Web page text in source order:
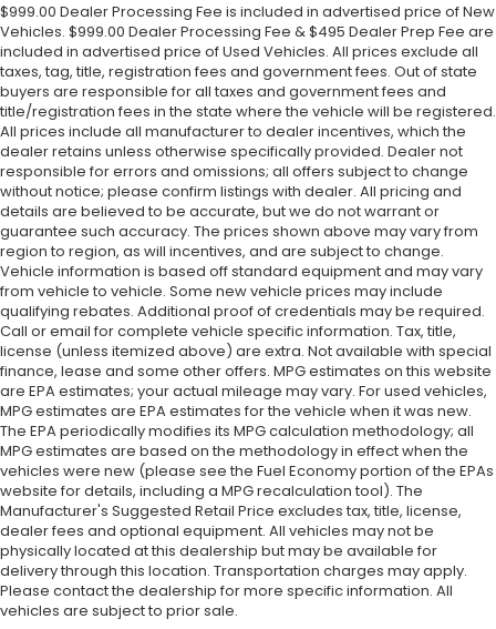
$999.00 Dealer Processing Fee is included in advertised price of New
Vehicles. $999.00 Dealer Processing Fee & $495 Dealer Prep Fee are
included in advertised price of Used Vehicles. All prices exclude all
taxes, tag, title, registration fees and government fees. Out of state
buyers are responsible for all taxes and government fees and
title/registration fees in the state where the vehicle will be registered.
All prices include all manufacturer to dealer incentives, which the
dealer retains unless otherwise specifically provided. Dealer not
responsible for errors and omissions; all offers subject to change
without notice; please confirm listings with dealer. All pricing and
details are believed to be accurate, but we do not warrant or
guarantee such accuracy. The prices shown above may vary from
region to region, as will incentives, and are subject to change.
Vehicle information is based off standard equipment and may vary
from vehicle to vehicle. Some new vehicle prices may include
qualifying rebates. Additional proof of credentials may be required.
Call or email for complete vehicle specific information. Tax, title,
license (unless itemized above) are extra. Not available with special
finance, lease and some other offers. MPG estimates on this website
are EPA estimates; your actual mileage may vary. For used vehicles,
MPG estimates are EPA estimates for the vehicle when it was new.
The EPA periodically modifies its MPG calculation methodology; all
MPG estimates are based on the methodology in effect when the
vehicles were new (please see the Fuel Economy portion of the EPAs
website for details, including a MPG recalculation tool). The
Manufacturer's Suggested Retail Price excludes tax, title, license,
dealer fees and optional equipment. All vehicles may not be
physically located at this dealership but may be available for
delivery through this location. Transportation charges may apply.
Please contact the dealership for more specific information. All
vehicles are subject to prior sale.